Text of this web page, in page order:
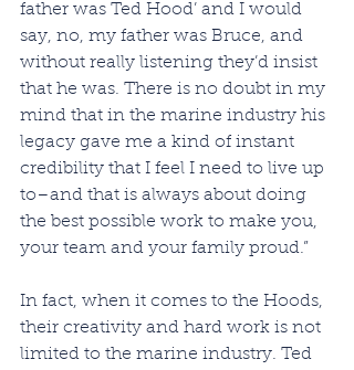
father was Ted Hood’ and I would
say, no, my father was Bruce, and
without really listening they’d insist
that he was. There is no doubt in my
mind that in the marine industry his
legacy gave me a kind of instant
credibility that I feel I need to live up
to–and that is always about doing
the best possible work to make you,
your team and your family proud.”
In fact, when it comes to the Hoods,
their creativity and hard work is not
limited to the marine industry. Ted